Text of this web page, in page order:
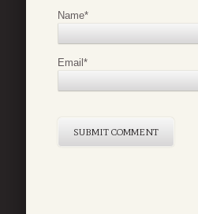
Name*
Email*